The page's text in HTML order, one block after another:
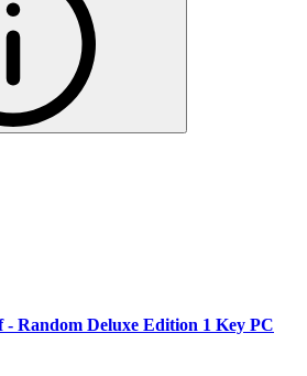
Random Deluxe Edition 1 Key PC